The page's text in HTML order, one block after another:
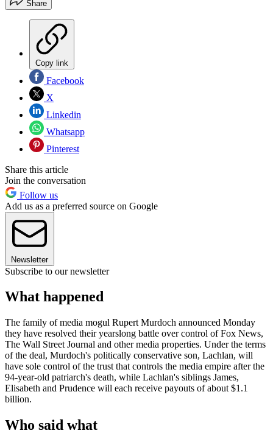
Share
Copy link
Facebook
X
Linkedin
Whatsapp
Pinterest
Share this article
Join the conversation
Follow us
Add us as a preferred source on Google
Newsletter
Subscribe to our newsletter
What happened
The family of media mogul Rupert Murdoch announced Monday
they have resolved their yearslong battle over control of Fox News,
The Wall Street Journal and other media properties. Under the terms
of the deal, Murdoch's politically conservative son, Lachlan, will
have sole control of the trust that controls the media empire after the
94-year-old patriarch's death, while Lachlan's siblings James,
Elisabeth and Prudence will each receive payouts of about $1.1
billion.
Who said what